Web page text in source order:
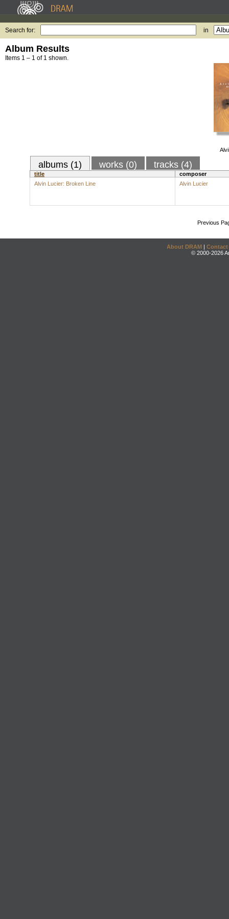
Search for: in
Album Results
Items 1 – 1 of 1 shown.
albums (1) works (0) tracks (4)
title
composer
Alvin Lucier: Broken Line
Alvin Lucier
Previous
About DRAM | Contact
© 2000-2026